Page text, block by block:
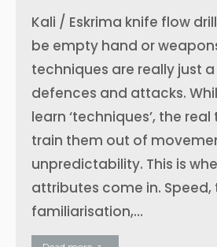
Kali / Eskrima knife flow
be empty hand or
techniques are really just
defences and attacks.
learn ‘techniques’, the
train them out of
unpredictability. This is
attributes come in. Speed,
familiarisation,…